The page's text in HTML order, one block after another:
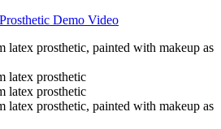
Prosthetic Demo Video